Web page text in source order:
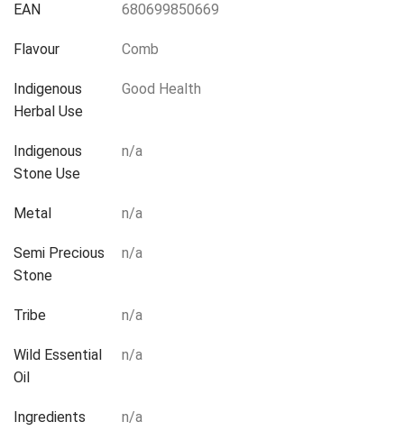
EAN 680699850669
Flavour Comb
Indigenous
Herbal Use
Good Health
Indigenous
Stone Use
n/a
Metal n/a
Semi Precious
Stone
n/a
Tribe n/a
Wild Essential
Oil
n/a
Ingredients n/a